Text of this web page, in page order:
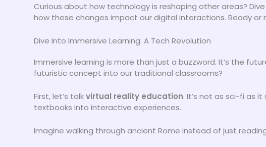
Curious about how technology is reshaping other areas?
how these changes impact our digital interactions. Ready or
Dive Into Immersive Learning: A Tech Revolution
Immersive learning is more than just a buzzword. It’s the
futuristic concept into our traditional classrooms?
First, let’s talkvirtual reality education. It’s not as sci-fi as
textbooks into interactive experiences.
Imagine walking through ancient Rome instead of just